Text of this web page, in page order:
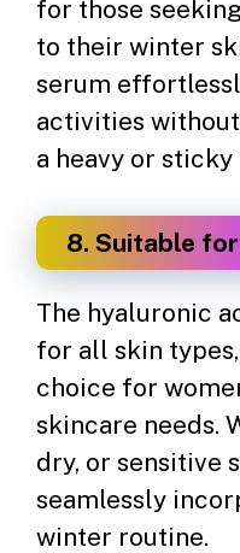
for those
to their winter
serum
activities
a heavy or sticky
8. Suitable
The hyaluronic
for all skin
choice for
skincare needs.
dry, or sensitive
seamlessly
winter routine.